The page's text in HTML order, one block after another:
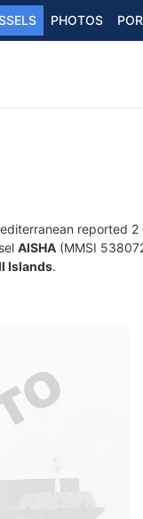
PHOTOS
reported
AISHA (MMSI
Islands.